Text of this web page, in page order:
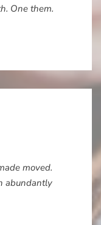
One them.
moved.
abundantly